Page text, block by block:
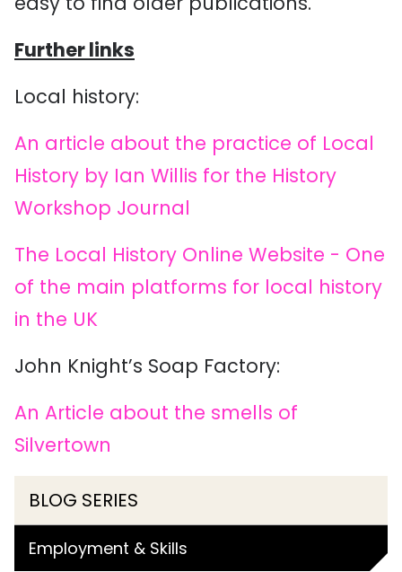
Further links
Local history:
An article about the practice of Local
History by Ian Willis for the History
Workshop Journal
The Local History Online Website - One
of the main platforms for local history
in the UK
John Knight’s Soap Factory:
An Article about the smells of
Silvertown
BLOG SERIES
Employment & Skills